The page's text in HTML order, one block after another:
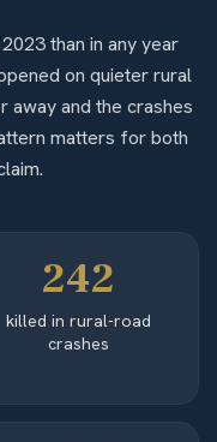
than in any year
on quieter rural
away and the crashes
matters for both
242
killed in rural-road
crashes